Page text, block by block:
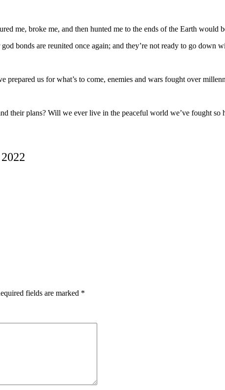
me, broke me, and then hunted me to the ends of the Earth would
bonds are reunited once again; and they’re not ready to go down
prepared us for what’s to come, enemies and wars fought over
their plans? Will we ever live in the peaceful world we’ve fought so
fields are marked *